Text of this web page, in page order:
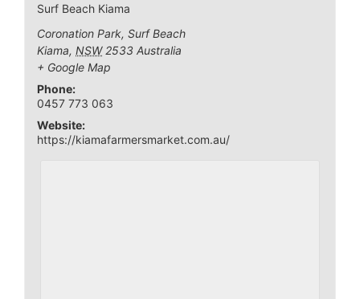
Surf Beach Kiama
Coronation Park, Surf Beach
Kiama, NSW 2533 Australia
+ Google Map
Phone:
0457 773 063
Website:
https://kiamafarmersmarket.com.au/